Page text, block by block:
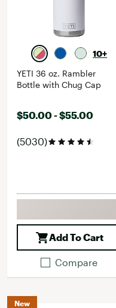
10+
YETI 36 oz. Rambler
Bottle with Chug Cap
$50.00 - $55.00
(5030)
Add To Cart
Compare
New